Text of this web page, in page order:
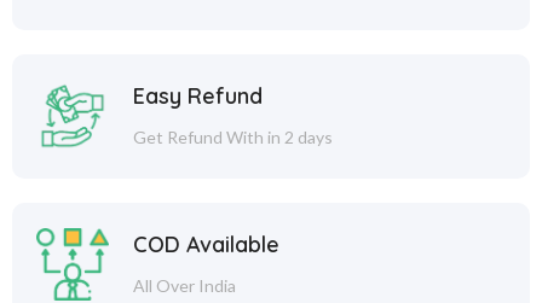
Easy Refund
Get Refund With in 2 days
COD Available
All Over India